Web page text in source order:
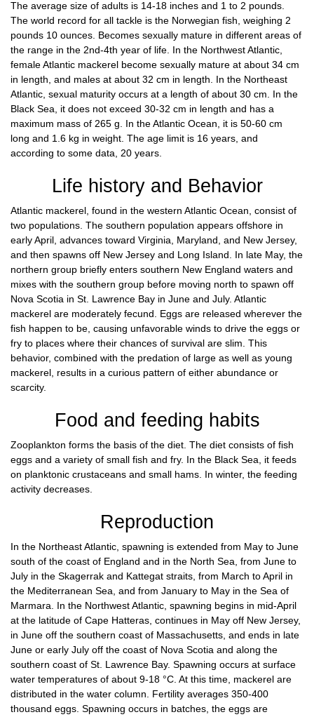
The average size of adults is 14-18 inches and 1 to 2 pounds.
The world record for all tackle is the Norwegian fish, weighing 2
pounds 10 ounces. Becomes sexually mature in different areas of
the range in the 2nd-4th year of life. In the Northwest Atlantic,
female Atlantic mackerel become sexually mature at about 34 cm
in length, and males at about 32 cm in length. In the Northeast
Atlantic, sexual maturity occurs at a length of about 30 cm. In the
Black Sea, it does not exceed 30-32 cm in length and has a
maximum mass of 265 g. In the Atlantic Ocean, it is 50-60 cm
long and 1.6 kg in weight. The age limit is 16 years, and
according to some data, 20 years.
Life history and Behavior
Atlantic mackerel, found in the western Atlantic Ocean, consist of
two populations. The southern population appears offshore in
early April, advances toward Virginia, Maryland, and New Jersey,
and then spawns off New Jersey and Long Island. In late May, the
northern group briefly enters southern New England waters and
mixes with the southern group before moving north to spawn off
Nova Scotia in St. Lawrence Bay in June and July. Atlantic
mackerel are moderately fecund. Eggs are released wherever the
fish happen to be, causing unfavorable winds to drive the eggs or
fry to places where their chances of survival are slim. This
behavior, combined with the predation of large as well as young
mackerel, results in a curious pattern of either abundance or
scarcity.
Food and feeding habits
Zooplankton forms the basis of the diet. The diet consists of fish
eggs and a variety of small fish and fry. In the Black Sea, it feeds
on planktonic crustaceans and small hams. In winter, the feeding
activity decreases.
Reproduction
In the Northeast Atlantic, spawning is extended from May to June
south of the coast of England and in the North Sea, from June to
July in the Skagerrak and Kattegat straits, from March to April in
the Mediterranean Sea, and from January to May in the Sea of
Marmara. In the Northwest Atlantic, spawning begins in mid-April
at the latitude of Cape Hatteras, continues in May off New Jersey,
in June off the southern coast of Massachusetts, and ends in late
June or early July off the coast of Nova Scotia and along the
southern coast of St. Lawrence Bay. Spawning occurs at surface
water temperatures of about 9-18 °C. At this time, mackerel are
distributed in the water column. Fertility averages 350-400
thousand eggs. Spawning occurs in batches, the eggs are